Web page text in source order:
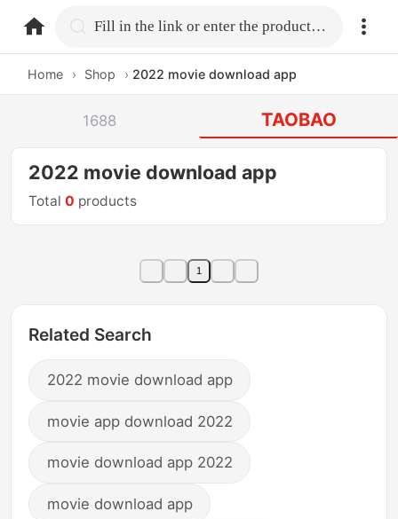
home.search Fill in the link or enter the product name.
Home › Shop › 2022 movie download app
1688 TAOBAO
2022 movie download app
Total0 products
1
Related Search
2022 movie download app
movie app download 2022
movie download app 2022
movie download app